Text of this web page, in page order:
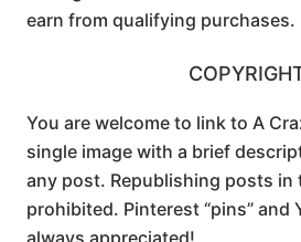
earn from qualifying purchases.
You are welcome to link to A
single image with a brief
any post. Republishing posts in
prohibited. Pinterest “pins” and